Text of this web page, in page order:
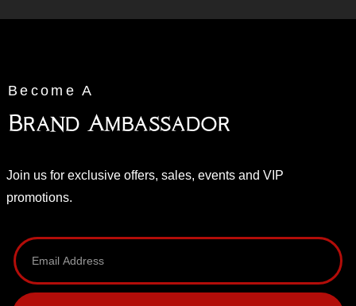
Become A
Brand Ambassador
Join us for exclusive offers, sales, events and VIP
promotions.